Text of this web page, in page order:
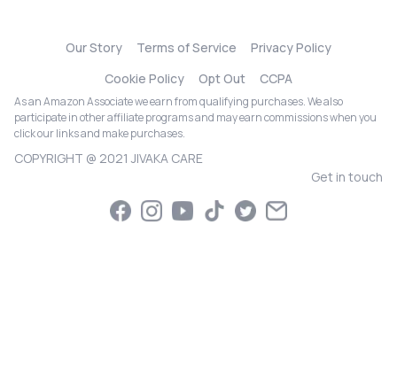
Our Story Terms of Service
Privacy Policy
Cookie Policy
Opt Out CCPA
As an Amazon Associate we earn from qualifying purchases. We also
participate in other affiliate programs and may earn commissions when you
click our links and make purchases.
COPYRIGHT @ 2021 JIVAKA CARE
Get in touch